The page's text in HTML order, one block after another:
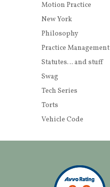
Motion Practice
New York
Philosophy
Practice Management
Statutes… and stuff
Swag
Tech Series
Torts
Vehicle Code